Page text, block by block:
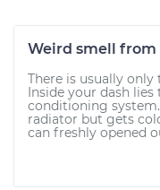
Weird smell from
There is usually
Inside your dash
conditioning
radiator but gets
can freshly opened